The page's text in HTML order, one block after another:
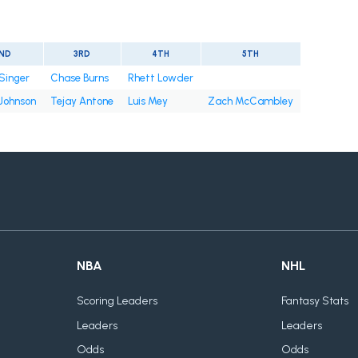
3RD 4TH 5TH
Chase Burns
Rhett Lowder
Tejay Antone Luis Mey Zach McCambley
NBA
Scoring Leaders
Leaders
Odds
NHL
Fantasy Stats
Leaders
Odds